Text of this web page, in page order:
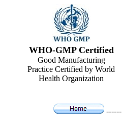
WHO-GMP Certified
Good Manufacturing
Practice Certified by World
Health Organization
------